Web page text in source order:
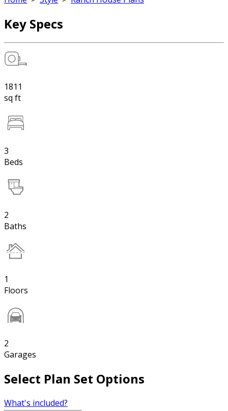
Key Specs
1811
sq ft
3
Beds
2
Baths
1
Floors
2
Garages
Select Plan Set Options
What's included?